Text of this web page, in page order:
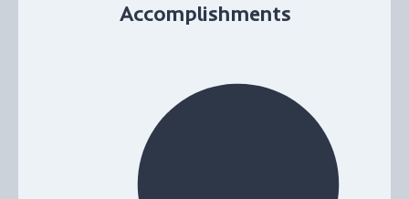
Accomplishments